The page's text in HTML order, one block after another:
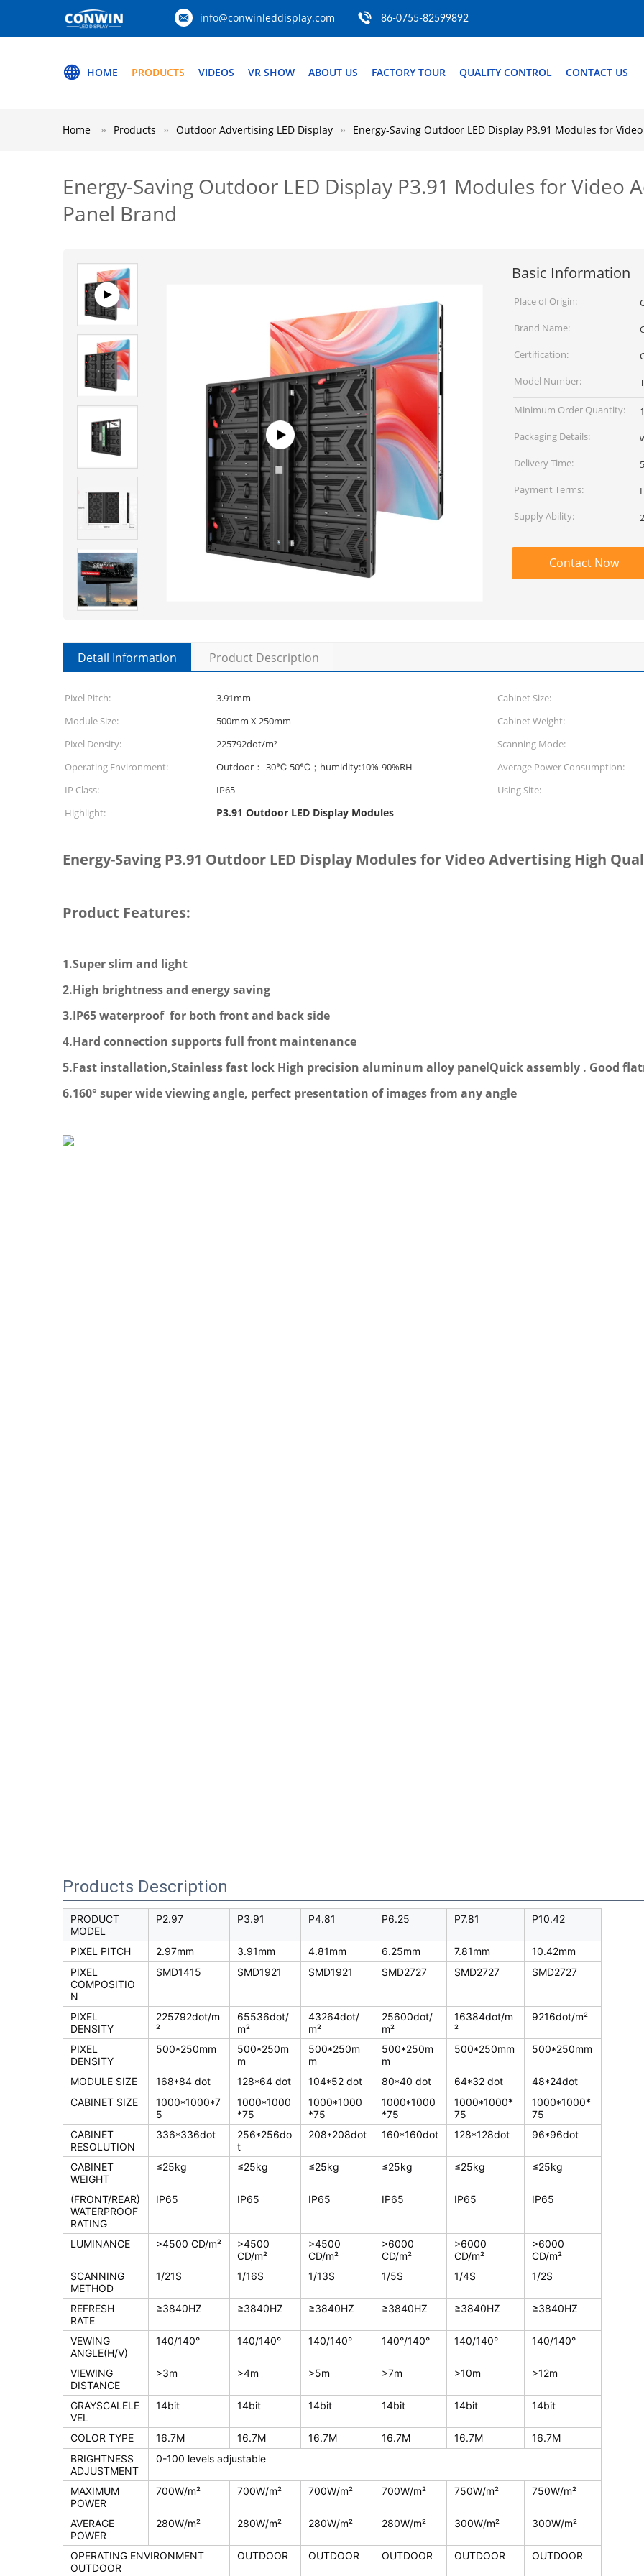
info@conwinleddisplay.com 86-0755-82599892
HOME PRODUCTS VIDEOS VR SHOW ABOUT US FACTORY TOUR QUALITY CONTROL CONTACT US
Home Products Outdoor Advertising LED Display Energy-Saving Outdoor LED Display P3.91 Modules for
Energy-Saving Outdoor LED Display P3.91 Modules for Video
Panel Brand
Basic Information
Place of Origin:
Brand Name:
Certification:
Model Number:
Minimum Order Quantity:
1
Packaging Details:
Delivery Time:
Payment Terms:
Supply Ability:
Contact Now
Detail Information Product Description
Pixel Pitch: 3.91mm Cabinet Size:
Module Size:
500mm X 250mm Cabinet Weight:
Pixel Density:
225792dot/m² Scanning Mode:
Operating Environment:
Outdoor：-30℃-50℃；humidity:10%-90%RH Average Power Consumption:
IP Class:
IP65 Using Site:
Highlight:
P3.91 Outdoor LED Display Modules
Energy-Saving P3.91 Outdoor LED Display Modules for Video Advertising High
Product Features:
1.Super slim and light
2.High brightness and energy saving
3.IP65 waterproof for both front and back side
4.Hard connection supports full front maintenance
5.Fast installation,Stainless fast lock High precision aluminum alloy panelQuick assembly . Good
6.160° super wide viewing angle, perfect presentation of images from any angle
Products Description
PRODUCT
MODEL
P2.97 P3.91 P4.81 P6.25 P7.81 P10.42
PIXEL PITCH 2.97mm 3.91mm 4.81mm 6.25mm 7.81mm
10.42mm
PIXEL
COMPOSITIO
N
SMD1415 SMD1921 SMD1921 SMD2727 SMD2727 SMD2727
PIXEL
DENSITY
225792dot/m
²
65536dot/
m²
43264dot/
m²
25600dot/
m²
16384dot/m
²
9216dot/m²
PIXEL
DENSITY
500*250mm
500*250m
m
500*250m
m
500*250m
m
500*250mm 500*250mm
MODULE SIZE 168*84 dot 128*64 dot 104*52 dot 80*40 dot 64*32 dot
48*24dot
CABINET SIZE
1000*1000*7
5
1000*1000
*75
1000*1000
*75
1000*1000
*75
1000*1000*
75
1000*1000*
75
CABINET
RESOLUTION
336*336dot
256*256do
t
208*208dot 160*160dot 128*128dot 96*96dot
CABINET
WEIGHT
≤25kg ≤25kg ≤25kg ≤25kg ≤25kg ≤25kg
(FRONT/REAR)
WATERPROOF
RATING
IP65 IP65 IP65 IP65 IP65 IP65
LUMINANCE >4500 CD/m²
>4500
CD/m²
>4500
CD/m²
>6000
CD/m²
>6000
CD/m²
>6000
CD/m²
SCANNING
METHOD
1/21S 1/16S 1/13S 1/5S 1/4S 1/2S
REFRESH
RATE
≥3840HZ ≥3840HZ ≥3840HZ ≥3840HZ ≥3840HZ ≥3840HZ
VEWING
ANGLE(H/V)
140/140° 140/140° 140/140° 140°/140° 140/140° 140/140°
VIEWING
DISTANCE
>3m >4m >5m >7m >10m >12m
GRAYSCALELE
VEL
14bit 14bit 14bit 14bit 14bit 14bit
COLOR TYPE 16.7M 16.7M 16.7M 16.7M 16.7M
16.7M
BRIGHTNESS
ADJUSTMENT
0-100 levels adjustable
MAXIMUM
POWER
700W/m² 700W/m² 700W/m² 700W/m² 750W/m² 750W/m²
AVERAGE
POWER
280W/m² 280W/m² 280W/m² 280W/m² 300W/m² 300W/m²
OPERATING ENVIRONMENT
OUTDOOR
OUTDOOR OUTDOOR OUTDOOR OUTDOOR OUTDOOR